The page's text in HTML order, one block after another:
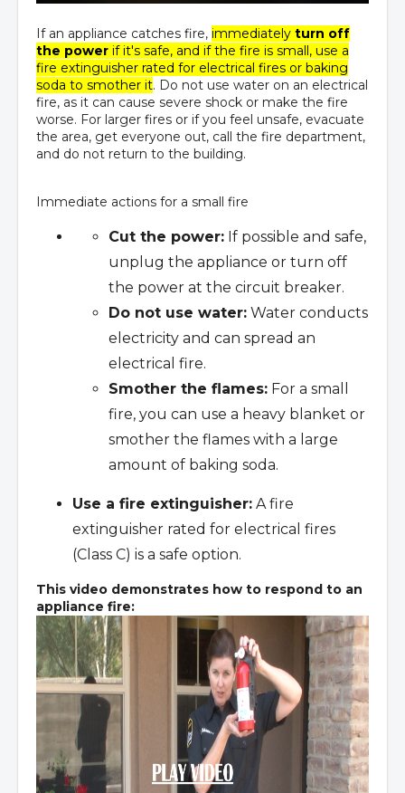
If an appliance catches fire, immediately turn off
the power if it's safe, and if the fire is small, use a
fire extinguisher rated for electrical fires or baking
soda to smother it. Do not use water on an electrical
fire, as it can cause severe shock or make the fire
worse. For larger fires or if you feel unsafe, evacuate
the area, get everyone out, call the fire department,
and do not return to the building.
Immediate actions for a small fire
Cut the power: If possible and safe,
unplug the appliance or turn off
the power at the circuit breaker.
Do not use water: Water conducts
electricity and can spread an
electrical fire.
Smother the flames: For a small
fire, you can use a heavy blanket or
smother the flames with a large
amount of baking soda.
Use a fire extinguisher: A fire
extinguisher rated for electrical fires
(Class C) is a safe option.
This video demonstrates how to respond to an
appliance fire: